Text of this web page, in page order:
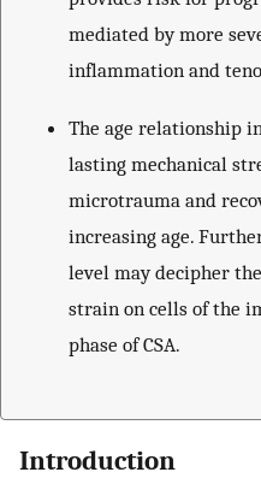
mediated by more
inflammation and
The age relationship
lasting mechanical
microtrauma and
increasing age.
level may decipher
strain on cells of the
phase of CSA.
Introduction